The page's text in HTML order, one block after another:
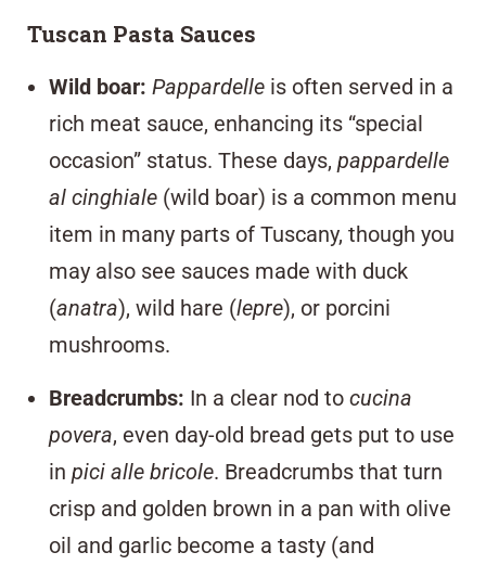
Tuscan Pasta Sauces
Wild boar: Pappardelle is often served in a
rich meat sauce, enhancing its “special
occasion” status. These days, pappardelle
al cinghiale (wild boar) is a common menu
item in many parts of Tuscany, though you
may also see sauces made with duck
(anatra), wild hare (lepre), or porcini
mushrooms.
Breadcrumbs: In a clear nod to cucina
povera, even day-old bread gets put to use
in pici alle bricole. Breadcrumbs that turn
crisp and golden brown in a pan with olive
oil and garlic become a tasty (and